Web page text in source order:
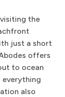
the
just a short
offers
to ocean
everything
also